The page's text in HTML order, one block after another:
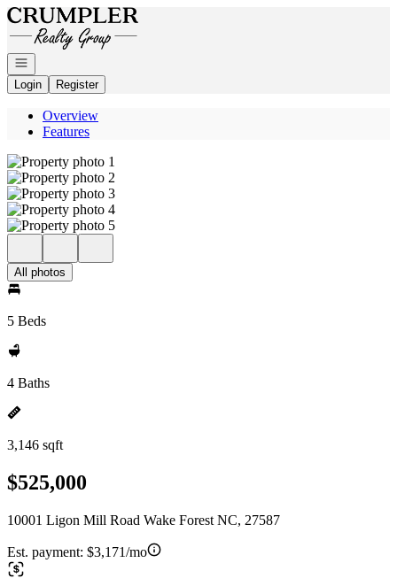
Go to: Homepage
Open navigation
Login
Register
Overview
Features
All photos
5 Beds
4 Baths
3,146 sqft
$525,000
10001 Ligon Mill Road Wake Forest NC, 27587
Est. payment: $3,171/mo